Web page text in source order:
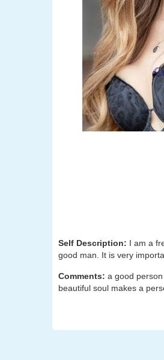
Self Description: I am a
good man. It is very
Comments: a good
beautiful soul makes a